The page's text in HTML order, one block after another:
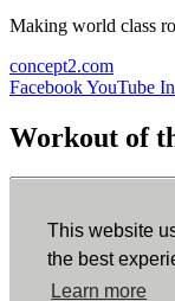
This website
the best
Learn more
Making world class
concept2.com
FacebookYouTube
Workout of
ErgData
ErgData for iOS